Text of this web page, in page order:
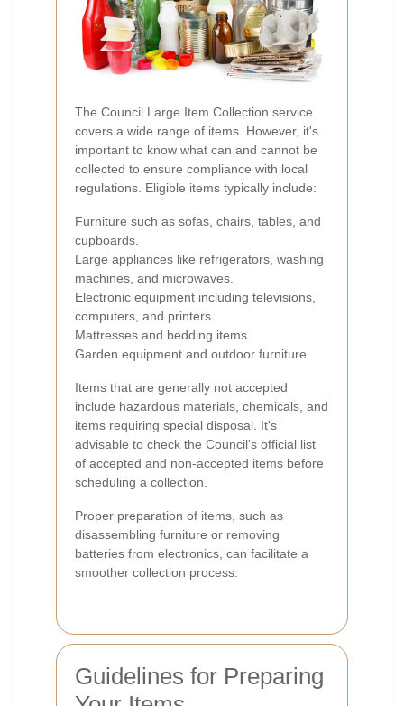
The Council Large Item Collection service
covers a wide range of items. However, it's
important to know what can and cannot be
collected to ensure compliance with local
regulations. Eligible items typically include:
Furniture such as sofas, chairs, tables, and
cupboards.
Large appliances like refrigerators, washing
machines, and microwaves.
Electronic equipment including televisions,
computers, and printers.
Mattresses and bedding items.
Garden equipment and outdoor furniture.
Items that are generally not accepted
include hazardous materials, chemicals, and
items requiring special disposal. It's
advisable to check the Council's official list
of accepted and non-accepted items before
scheduling a collection.
Proper preparation of items, such as
disassembling furniture or removing
batteries from electronics, can facilitate a
smoother collection process.
Guidelines for Preparing